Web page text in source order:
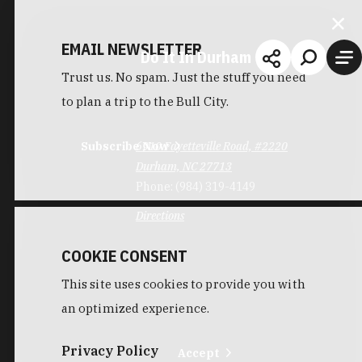
Do It In Durham
6910 Fayetteville Road, #2220
EMAIL NEWSLETTER
Trust us. No spam. Just the stuff you need
to plan a trip to the Bull City.
Subscribe Now
COOKIE CONSENT
This site uses cookies to provide you with
an optimized experience.
Privacy Policy Accept